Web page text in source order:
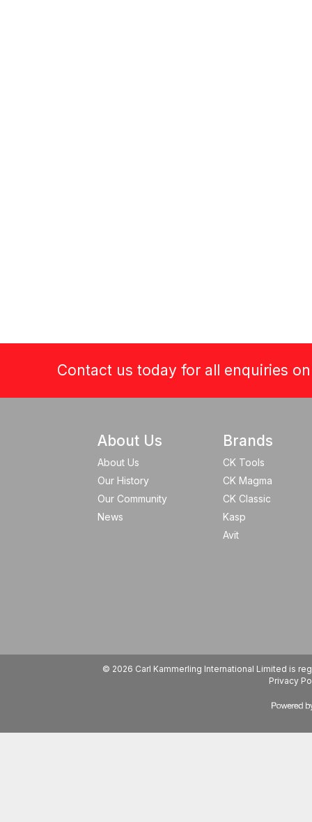
Contact us today for all enquiries
About Us
About Us
Our History
Our Community
News
Brands
CK Tools
CK Magma
CK Classic
Kasp
Avit
© 2026 Carl Kammerling International Limited is
Privacy